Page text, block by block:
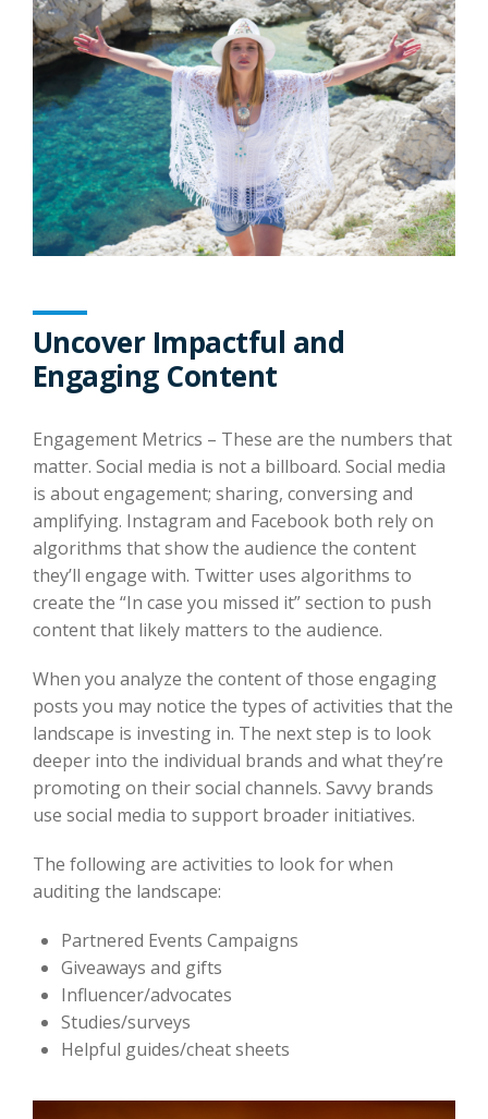
Uncover Impactful and
Engaging Content
Engagement Metrics – These are the numbers that
matter. Social media is not a billboard. Social media
is about engagement; sharing, conversing and
amplifying. Instagram and Facebook both rely on
algorithms that show the audience the content
they’ll engage with. Twitter uses algorithms to
create the “In case you missed it” section to push
content that likely matters to the audience.
When you analyze the content of those engaging
posts you may notice the types of activities that the
landscape is investing in. The next step is to look
deeper into the individual brands and what they’re
promoting on their social channels. Savvy brands
use social media to support broader initiatives.
The following are activities to look for when
auditing the landscape:
Partnered Events Campaigns
Giveaways and gifts
Influencer/advocates
Studies/surveys
Helpful guides/cheat sheets